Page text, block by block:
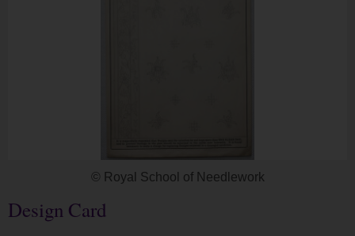
Design Card
© Royal School of Needlework